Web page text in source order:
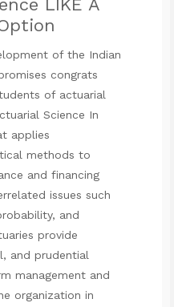
LIKE A
of the Indian
congrats
of actuarial
Science In
applies
methods to
and financing
issues such
and
provide
and prudential
management and
organization in